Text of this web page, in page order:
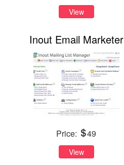
View
Inout Email Marketer
Price: 49
View